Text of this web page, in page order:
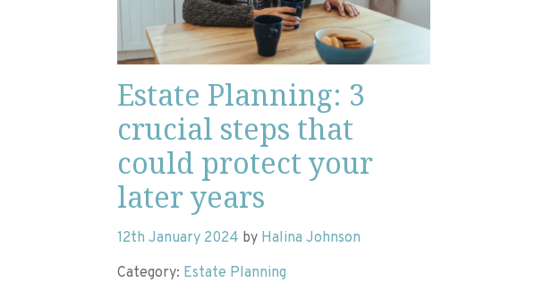
Estate Planning: 3
crucial steps that
could protect your
later years
12th January 2024 by Halina Johnson
Category: Estate Planning